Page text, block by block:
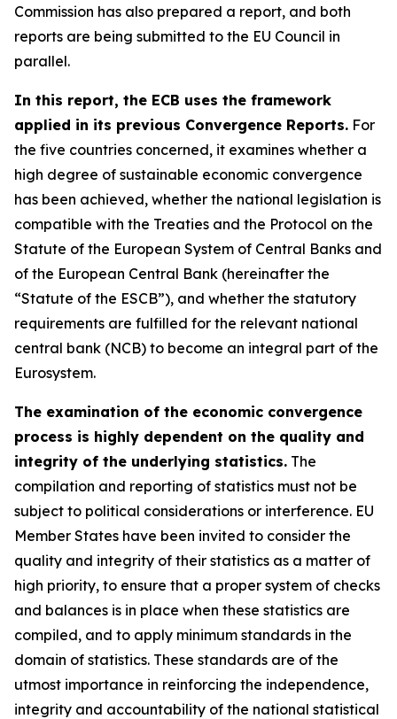
Commission has also prepared a report, and both
reports are being submitted to the EU Council in
parallel.
In this report, the ECB uses the framework
applied in its previous Convergence Reports. For
the five countries concerned, it examines whether a
high degree of sustainable economic convergence
has been achieved, whether the national legislation is
compatible with the Treaties and the Protocol on the
Statute of the European System of Central Banks and
of the European Central Bank (hereinafter the
“Statute of the ESCB”), and whether the statutory
requirements are fulfilled for the relevant national
central bank (NCB) to become an integral part of the
Eurosystem.
The examination of the economic convergence
process is highly dependent on the quality and
integrity of the underlying statistics. The
compilation and reporting of statistics must not be
subject to political considerations or interference. EU
Member States have been invited to consider the
quality and integrity of their statistics as a matter of
high priority, to ensure that a proper system of checks
and balances is in place when these statistics are
compiled, and to apply minimum standards in the
domain of statistics. These standards are of the
utmost importance in reinforcing the independence,
integrity and accountability of the national statistical